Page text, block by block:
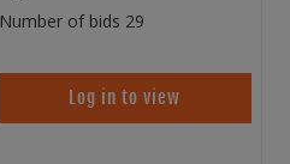
Number of bids 29
Log in to view